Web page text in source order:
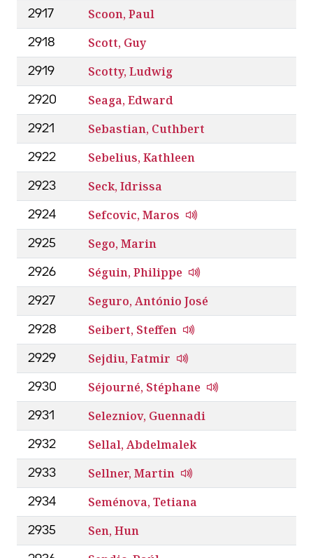
2917 Scoon, Paul
2918 Scott, Guy
2919 Scotty, Ludwig
2920 Seaga, Edward
2921 Sebastian, Cuthbert
2922 Sebelius, Kathleen
2923 Seck, Idrissa
2924 Sefcovic, Maros
2925 Sego, Marin
2926 Séguin, Philippe
2927 Seguro, António José
2928 Seibert, Steffen
2929 Sejdiu, Fatmir
2930 Séjourné, Stéphane
2931 Selezniov, Guennadi
2932 Sellal, Abdelmalek
2933 Sellner, Martin
2934 Seménova, Tetiana
2935 Sen, Hun